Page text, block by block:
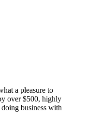
a pleasure to
over $500, highly
business with